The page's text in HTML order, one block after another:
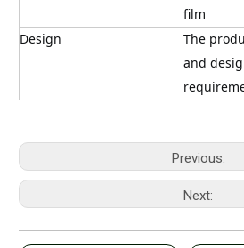
film
Design
The
and
Previous:
Next: